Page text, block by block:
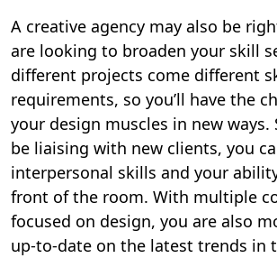
A creative agency may also be
are looking to broaden your skill
different projects come different
requirements, so you’ll have the
your design muscles in new ways.
be liaising with new clients, you
interpersonal skills and your
front of the room. With multiple
focused on design, you are also
up-to-date on the latest trends in